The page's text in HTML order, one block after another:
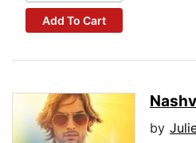
Add To Cart
by